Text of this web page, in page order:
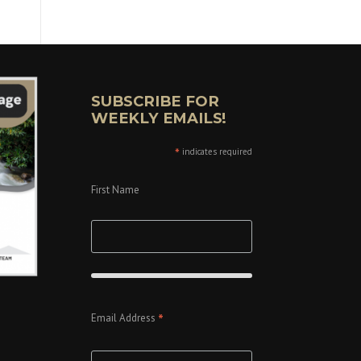
SUBSCRIBE FOR
WEEKLY EMAILS!
*indicates required
First Name
Email Address *